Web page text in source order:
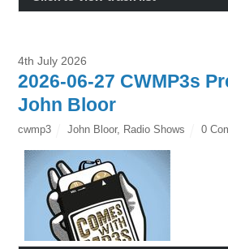
4th July 2026
2026-06-27 CWMP3s
John Bloor
cwmp3 John Bloor, Radio Shows 0